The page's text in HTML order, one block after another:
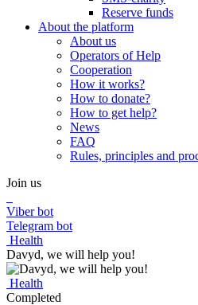
Reserve funds
About the platform
About us
Operators of Help
Cooperation
How it works?
How to donate?
How to get help?
News
FAQ
Rules, principles and
Join us
Viber bot
Telegram bot
Health
Davyd, we will help you!
Health
Completed